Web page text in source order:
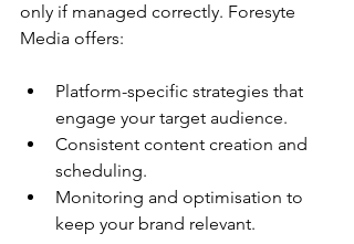
only if managed correctly. Foresyte
Media offers:
Platform-specific strategies that
engage your target audience.
Consistent content creation and
scheduling.
Monitoring and optimisation to
keep your brand relevant.